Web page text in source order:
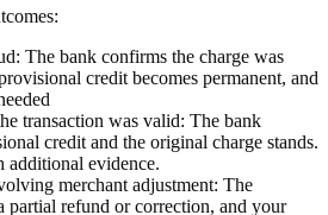
The bank confirms the charge was
credit becomes permanent, and
transaction was valid: The bank
credit and the original charge stands.
additional evidence.
merchant adjustment: The
partial refund or correction, and your